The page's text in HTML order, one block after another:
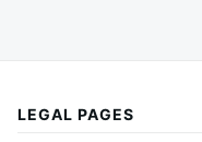
LEGAL PAGES